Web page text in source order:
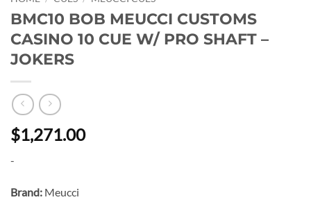
BMC10 BOB MEUCCI CUSTOMS
CASINO 10 CUE W/ PRO SHAFT –
JOKERS
$1,271.00
-
Brand: Meucci